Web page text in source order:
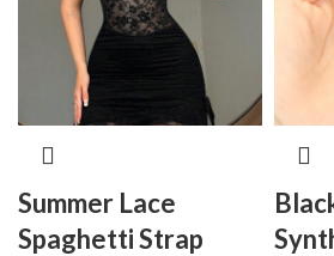
Summer Lace
Spaghetti Strap